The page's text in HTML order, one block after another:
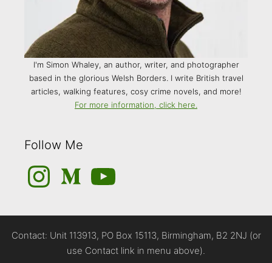
I'm Simon Whaley, an author, writer, and photographer
based in the glorious Welsh Borders. I write British travel
articles, walking features, cosy crime novels, and more!
For more information, click here.
Follow Me
InstagramMediumYouTube
Contact: Unit 113913, PO Box 15113, Birmingham, B2 2NJ (or
use Contact link in menu above).